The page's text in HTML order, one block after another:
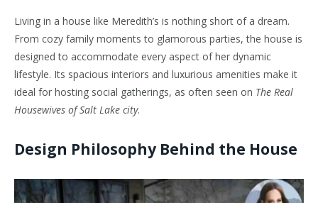
Living in a house like Meredith’s is nothing short of a dream.
From cozy family moments to glamorous parties, the house is
designed to accommodate every aspect of her dynamic
lifestyle. Its spacious interiors and luxurious amenities make it
ideal for hosting social gatherings, as often seen on The Real
Housewives of Salt Lake city.
Design Philosophy Behind the House